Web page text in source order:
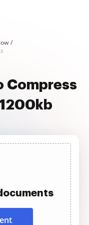
Compress